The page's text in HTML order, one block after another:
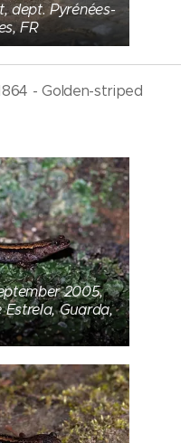
dept. Pyrénées-
FR
- Golden-striped
2005,
Estrela, Guarda,